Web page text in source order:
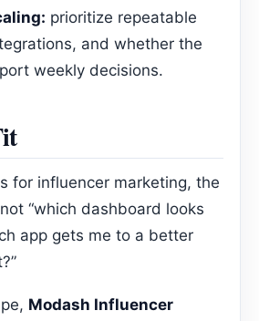
prioritize repeatable
and whether the
weekly decisions.
for influencer marketing, the
“which dashboard looks
app gets me to a better
Modash Influencer